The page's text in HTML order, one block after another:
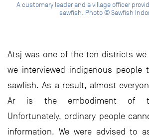
A customary leader and a village officer
sawfish. Photo © Sawfish
Atsj was one of the ten districts we
we interviewed indigenous
sawfish. As a result, almost
Ar is the embodiment of
Unfortunately, ordinary people
information. We were advised to